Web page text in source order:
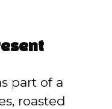
part of a
roasted